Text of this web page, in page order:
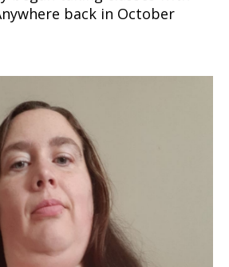
back in October